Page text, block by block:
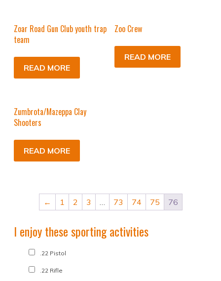
Zoar Road Gun Club youth trap
team
READ MORE
Zoo Crew
READ MORE
Zumbrota/Mazeppa Clay
Shooters
READ MORE
← 1 2 3 73 74 75 76
I enjoy these sporting activities
.22 Pistol
.22 Rifle